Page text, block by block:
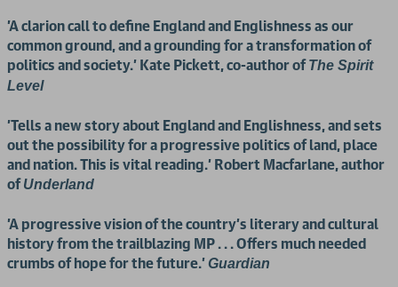
'A clarion call to define England and Englishness as our
common ground, and a grounding for a transformation of
politics and society.' Kate Pickett, co-author ofThe Spirit
Level
'Tells a new story about England and Englishness, and sets
out the possibility for a progressive politics of land, place
and nation. This is vital reading.' Robert Macfarlane, author
ofUnderland
'A progressive vision of the country’s literary and cultural
history from the trailblazing MP . . . Offers much needed
crumbs of hope for the future.'Guardian